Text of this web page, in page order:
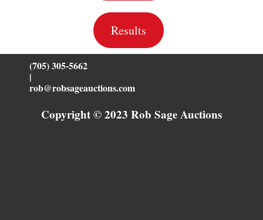
Results
(705) 305-5662
|
rob@robsageauctions.com
Copyright © 2023 Rob Sage Auctions